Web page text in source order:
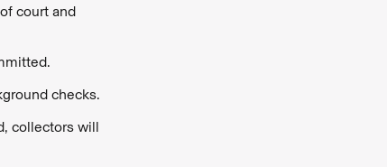
court and
checks.
collectors will